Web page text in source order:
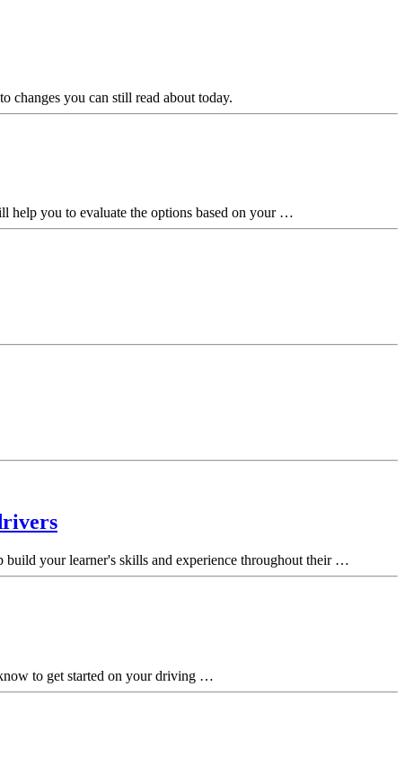
changes you can still read about today.
help you to evaluate the options based on your …
build your learner's skills and experience throughout their …
to get started on your driving …